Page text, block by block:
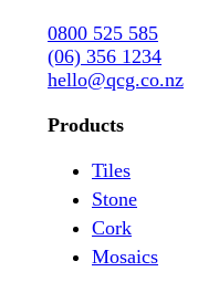
0800 525 585
(06) 356 1234
hello@qcg.co.nz
Products
Tiles
Stone
Cork
Mosaics